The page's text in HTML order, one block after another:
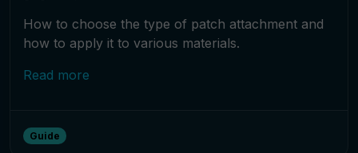
How to choose the type of patch attachment and
how to apply it to various materials.
Read more
Guide